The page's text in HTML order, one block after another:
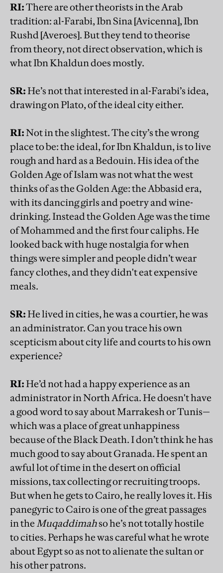
RI:There are other theorists in the Arab
tradition: al-Farabi, Ibn Sina [Avicenna], Ibn
Rushd [Averoes]. But they tend to theorise
from theory, not direct observation, which is
what Ibn Khaldun does mostly.
SR:He’s not that interested in al-Farabi’s idea,
drawing on Plato, of the ideal city either.
RI:Not in the slightest. The city’s the wrong
place to be: the ideal, for Ibn Khaldun, is to live
rough and hard as a Bedouin. His idea of the
Golden Age of Islam was not what the west
thinks of as the Golden Age: the Abbasid era,
with its dancing girls and poetry and wine-
drinking. Instead the Golden Age was the time
of Mohammed and the first four caliphs. He
looked back with huge nostalgia for when
things were simpler and people didn’t wear
fancy clothes, and they didn't eat expensive
meals.
SR:He lived in cities, he was a courtier, he was
an administrator. Can you trace his own
scepticism about city life and courts to his own
experience?
RI:He’d not had a happy experience as an
administrator in North Africa. He doesn't have
a good word to say about Marrakesh or Tunis—
which was a place of great unhappiness
because of the Black Death. I don’t think he has
much good to say about Granada. He spent an
awful lot of time in the desert on official
missions, tax collecting or recruiting troops.
But when he gets to Cairo, he really loves it. His
panegyric to Cairo is one of the great passages
in the Muqaddimahso he’s not totally hostile
to cities. Perhaps he was careful what he wrote
about Egypt so as not to alienate the sultan or
his other patrons.